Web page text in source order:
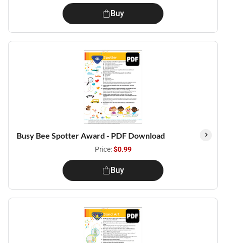
Buy
Busy Bee Spotter Award - PDF Download
Price:$0.99
Buy